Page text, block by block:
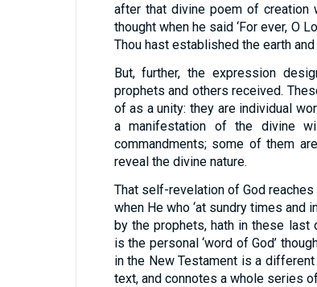
after that divine poem of creation
thought when he said ‘For ever, O
Thou hast established the earth and
But, further, the expression
prophets and others received.
of as a unity: they are individual
a manifestation of the divine
commandments; some of them
reveal the divine nature.
That self-revelation of God
when He who ‘at sundry times and
by the prophets, hath in these last
is the personal ‘word of God’
in the New Testament is a
text, and connotes a whole series